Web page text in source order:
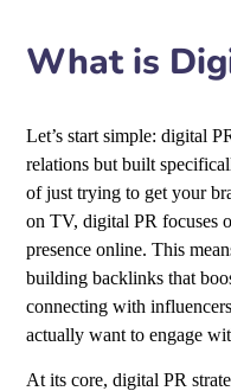
What is
Let’s start simple: digital
relations but built
of just trying to get your
on TV, digital PR focuses
presence online. This
building backlinks that
connecting with
actually want to engage
At its core, digital PR